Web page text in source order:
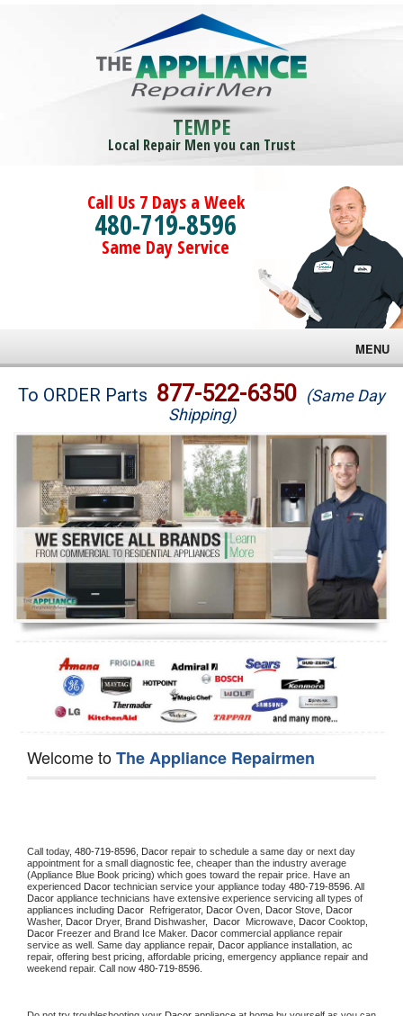
TEMPE
Local Repair Men you can Trust
Call Us 7 Days a Week
480-719-8596
Same Day Service
MENU
Brands
Washer Repair
Dryer Repair
Refrigerator Repair
Oven Repair
Dishwasher Repair
To ORDER Parts 877-522-6350 (Same Day
Shipping)
Welcome toThe Appliance Repairmen
Call today, 480-719-8596, Dacor repair to schedule a same day or next day
appointment for a small diagnostic fee, cheaper than the industry average
(Appliance Blue Book pricing) which goes toward the repair price. Have an
experienced Dacor technician service your appliance today 480-719-8596
Dacor appliance technicians have extensive experience servicing all types of
appliances including Dacor Refrigerator, Dacor Oven, Dacor Stove,
Washer, Dacor Dryer, Brand Dishwasher, Dacor Microwave, Dacor
Dacor Freezer and Brand Ice Maker. Dacor commercial appliance repair
service as well. Same day appliance repair, Dacor appliance installation, ac
repair, offering best pricing, affordable pricing, emergency appliance repair and
weekend repair. Call now 480-719-8596.